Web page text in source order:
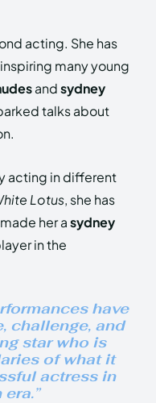
acting. She has
many young
andsydney
talks about
acting in different
Lotus, she has
her asydney
in the
have
challenge, and
star who is
of what it
actress in